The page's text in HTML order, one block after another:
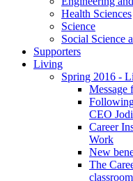
Health Sciences
Science
Social Science
Supporters
Living
Spring 2016 -
Message
CEO
Career
Work
New
The